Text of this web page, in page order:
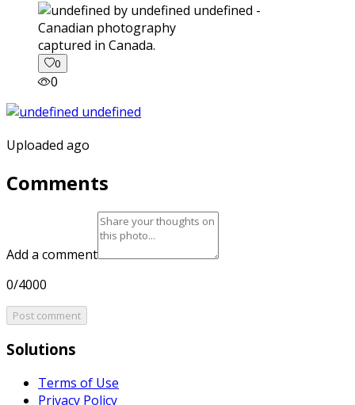
captured in Canada.
0
0
Uploaded ago
Comments
Add a comment
0/4000
Post comment
Solutions
Terms of Use
Privacy Policy